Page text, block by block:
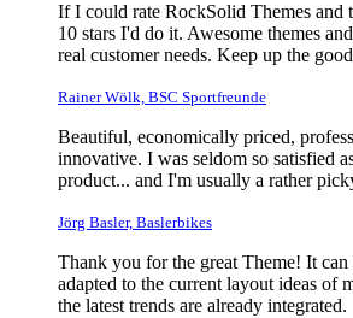
If I could rate RockSolid Themes and
10 stars I'd do it. Awesome themes
real customer needs. Keep up the
Rainer Wölk, BSC Sportfreunde
Beautiful, economically priced,
innovative. I was seldom so satisfied
product... and I'm usually a rather
Jörg Basler, Baslerbikes
Thank you for the great Theme! It can
adapted to the current layout ideas of
the latest trends are already integrated.